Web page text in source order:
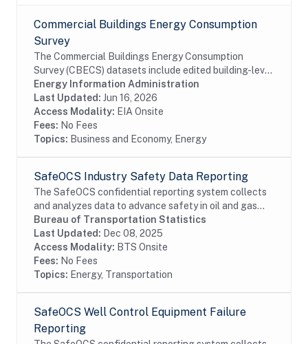
Commercial Buildings Energy Consumption
Survey
The Commercial Buildings Energy Consumption
Survey (CBECS) datasets include edited building-level
data collected through the CBECS Building Survey
(EIA-871A), Mall Building Survey (EIA-871I), Mall...
Energy Information Administration
Last Updated: Jun 16, 2026
Access Modality: EIA Onsite
Fees: No Fees
Topics: Business and Economy, Energy
SafeOCS Industry Safety Data Reporting
The SafeOCS confidential reporting system collects
and analyzes data to advance safety in oil and gas
operations on the Outer Continental Shelf (OCS). It
was developed jointly with the Department...
Bureau of Transportation Statistics
Last Updated: Dec 08, 2025
Access Modality: BTS Onsite
Fees: No Fees
Topics: Energy, Transportation
SafeOCS Well Control Equipment Failure
Reporting